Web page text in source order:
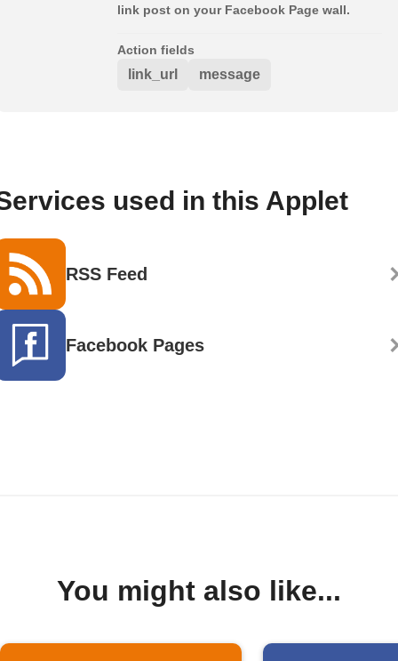
link post on your Facebook Page wall.
Action fields
link_url message
used in this Applet
RSS Feed
Facebook Pages
You might also like...